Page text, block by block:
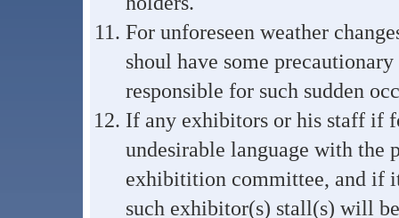
For unforeseen weather
shoul have some
responsible for such sudden
If any exhibitors or his staff if
undesirable language with the
exhibitition committee, and if
such exhibitor(s) stall(s) will